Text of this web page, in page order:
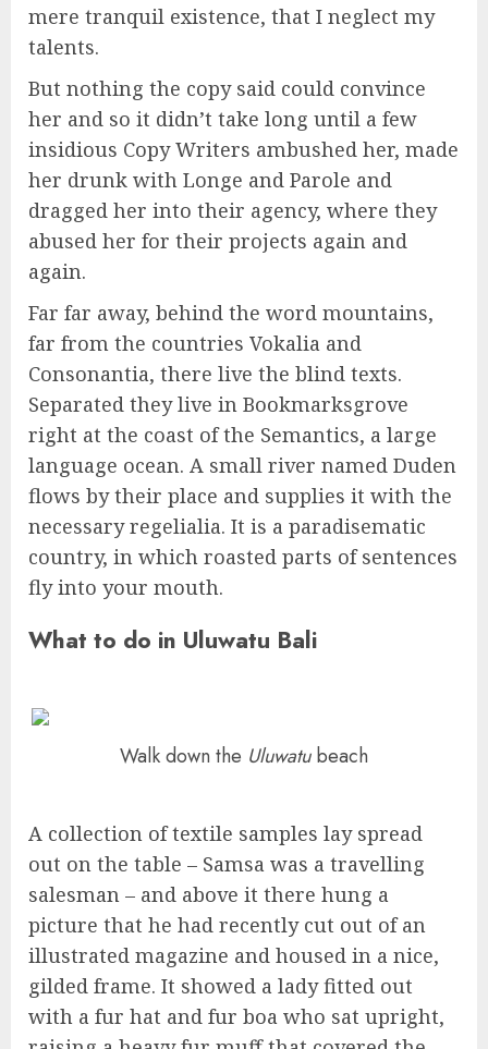
mere tranquil existence, that I neglect my
talents.
But nothing the copy said could convince
her and so it didn’t take long until a few
insidious Copy Writers ambushed her, made
her drunk with Longe and Parole and
dragged her into their agency, where they
abused her for their projects again and
again.
Far far away, behind the word mountains,
far from the countries Vokalia and
Consonantia, there live the blind texts.
Separated they live in Bookmarksgrove
right at the coast of the Semantics, a large
language ocean. A small river named Duden
flows by their place and supplies it with the
necessary regelialia. It is a paradisematic
country, in which roasted parts of sentences
fly into your mouth.
What to do in Uluwatu Bali
Walk down the Uluwatubeach
A collection of textile samples lay spread
out on the table – Samsa was a travelling
salesman – and above it there hung a
picture that he had recently cut out of an
illustrated magazine and housed in a nice,
gilded frame. It showed a lady fitted out
with a fur hat and fur boa who sat upright,